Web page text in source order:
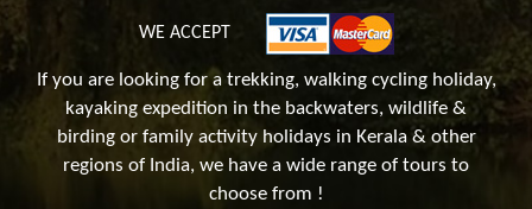
WE ACCEPT
If you are looking for a trekking, walking cycling holiday,
kayaking expedition in the backwaters, wildlife &
birding or family activity holidays in Kerala & other
regions of India, we have a wide range of tours to
choose from !